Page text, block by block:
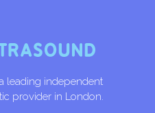
leading independent
provider in London.